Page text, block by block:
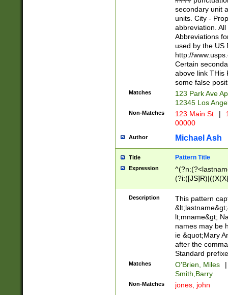
W]|RI|S[CD]
(?!0{5})\d{5}(-\d
secondary unit
units. City -
abbreviation.
Abbreviations
used by the US
http://
Certain
above link THis
some false
Matches
123 Park Ave
12345 Los
Non-Matches 123 Main St |
00000
Author Michael Ash
Title Pattern Title
Expression
(\w+?|\.)\
{0,2})$
Description
This pattern
lt;mname&gt;
names may be
ie &quot;Mary
after the
Standard
Matches O'Brien, Miles
|
Smith,Barry
Non-Matches jones, john